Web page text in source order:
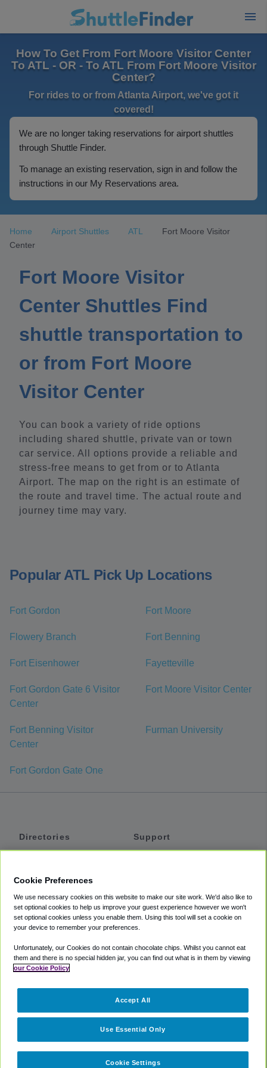
How To Get From Fort Moore Visitor Center
To ATL - OR - To ATL From Fort Moore Visitor
Center?
For rides to or from Atlanta Airport, we've got it
covered!
We are no longer taking reservations for airport shuttles
through Shuttle Finder.
To manage an existing reservation, sign in and follow the
instructions in our My Reservations area.
Home Airport Shuttles ATL
Fort Moore Visitor
Center
Fort Moore Visitor
Center Shuttles Find
shuttle transportation to
or from Fort Moore
Visitor Center
You can book a variety of ride options
including shared shuttle, private van or town
car service. All options provide a reliable and
stress-free means to get from or to Atlanta
Airport. The map on the right is an estimate of
the route and travel time. The actual route and
journey time may vary.
Popular ATL Pick Up Locations
Fort Gordon Fort Moore
Flowery Branch Fort Benning
Fort Eisenhower Fayetteville
Fort Gordon Gate 6 Visitor
Center
Fort Moore Visitor Center
Fort Benning Visitor
Center
Furman University
Fort Gordon Gate One
Directories
Private Cars
Coupons
Support
Accessibility
Terms
Cookie Policy
Partners
Cookie Preferences
We use necessary cookies on this website to make our site work. We'd also like to
set optional cookies to help us improve your guest experience however we won't
set optional cookies unless you enable them. Using this tool will set a cookie on
your device to remember your preferences.
Unfortunately, our Cookies do not contain chocolate chips. Whilst you cannot eat
them and there is no special hidden jar, you can find out what is in them by viewing
our Cookie Policy
Cookie Settings
Use Essential Only
Accept All